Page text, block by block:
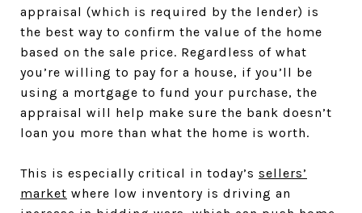
appraisal (which is required by the lender) is
the best way to confirm the value of the home
based on the sale price. Regardless of what
you’re willing to pay for a house, if you’ll be
using a mortgage to fund your purchase, the
appraisal will help make sure the bank doesn’t
loan you more than what the home is worth.
This is especially critical in today’s sellers’
market where low inventory is driving an